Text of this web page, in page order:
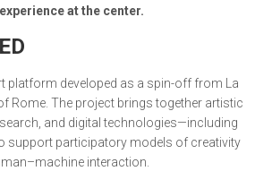
at the center.
platform developed as a spin-off from La
Rome. The project brings together artistic
and digital technologies—including
support participatory models of creativity
interaction.